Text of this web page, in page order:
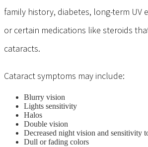
family history, diabetes, long-term UV
or certain medications like steroids
cataracts.
Cataract symptoms may include:
Blurry vision
Lights sensitivity
Halos
Double vision
Decreased night vision and sensitivity
Dull or fading colors